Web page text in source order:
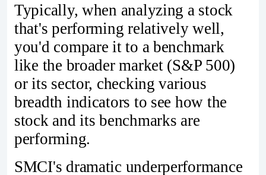
Typically, when analyzing a stock
that's performing relatively well,
you'd compare it to a benchmark
like the broader market (S&P 500)
or its sector, checking various
breadth indicators to see how the
stock and its benchmarks are
performing.
SMCI's dramatic underperformance